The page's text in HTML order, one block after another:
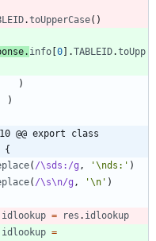
.toUpperCase( )
. info [0] .TABLEID.toUpp
)
)
@@ export class
{
( /\sds:/g , '\nds:' )
( /\s\n/g , '\n' )
idlookup = res . idlookup
idlookup =